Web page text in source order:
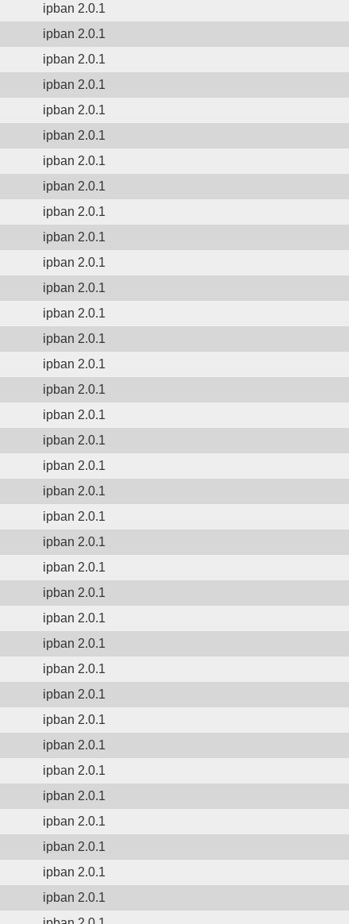
ipban 2.0.1
ipban 2.0.1
ipban 2.0.1
ipban 2.0.1
ipban 2.0.1
ipban 2.0.1
ipban 2.0.1
ipban 2.0.1
ipban 2.0.1
ipban 2.0.1
ipban 2.0.1
ipban 2.0.1
ipban 2.0.1
ipban 2.0.1
ipban 2.0.1
ipban 2.0.1
ipban 2.0.1
ipban 2.0.1
ipban 2.0.1
ipban 2.0.1
ipban 2.0.1
ipban 2.0.1
ipban 2.0.1
ipban 2.0.1
ipban 2.0.1
ipban 2.0.1
ipban 2.0.1
ipban 2.0.1
ipban 2.0.1
ipban 2.0.1
ipban 2.0.1
ipban 2.0.1
ipban 2.0.1
ipban 2.0.1
ipban 2.0.1
ipban 2.0.1